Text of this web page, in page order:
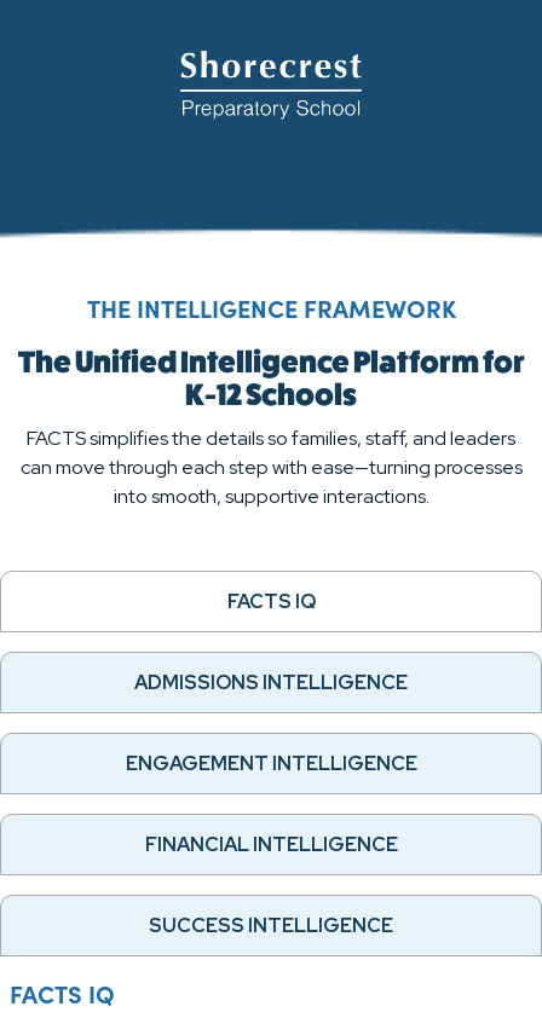
THE INTELLIGENCE FRAMEWORK
The Unified Intelligence Platform for
K-12 Schools
FACTS simplifies the details so families, staff, and leaders
can move through each step with ease—turning processes
into smooth, supportive interactions.
FACTS IQ
ADMISSIONS INTELLIGENCE
ENGAGEMENT INTELLIGENCE
FINANCIAL INTELLIGENCE
SUCCESS INTELLIGENCE
FACTS IQ